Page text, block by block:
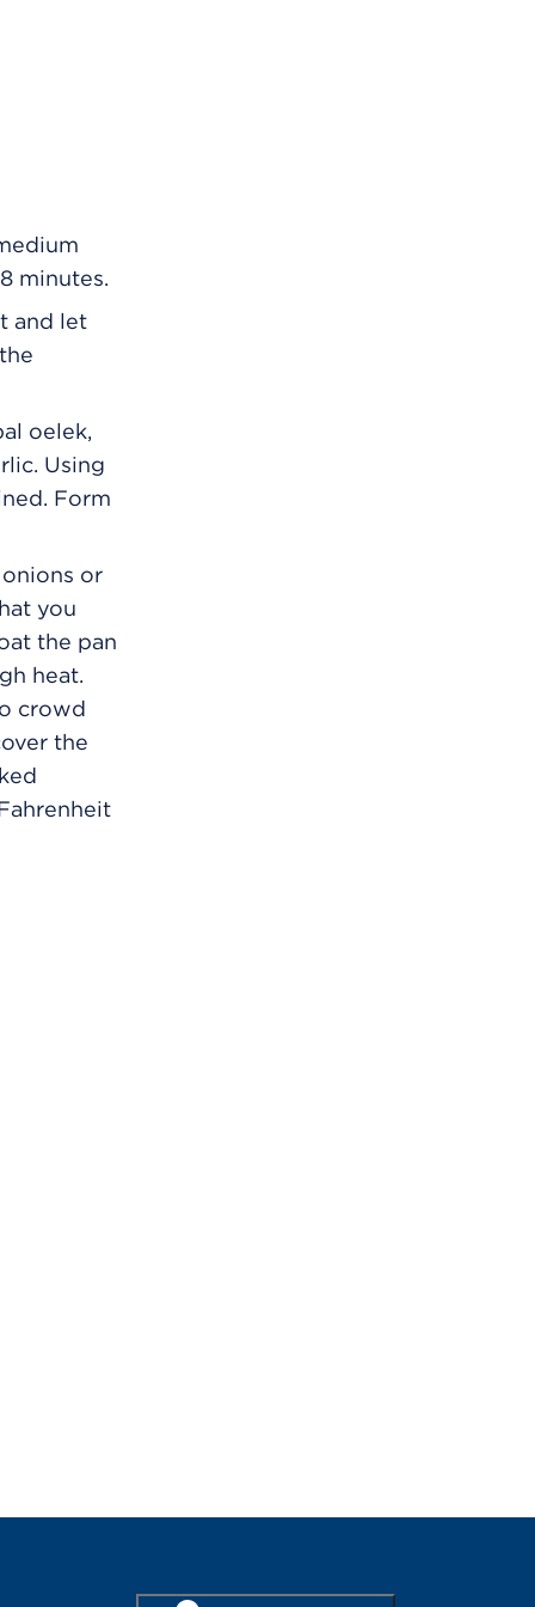
minutes.
and let
oelek,
Using
Form
or
you
the pan
heat.
crowd
the